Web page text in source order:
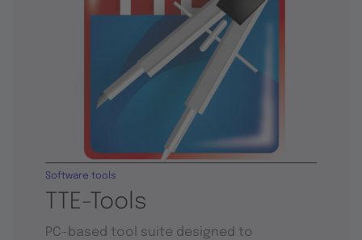
TTE-Tools
Software tools
PC-based tool suite designed to